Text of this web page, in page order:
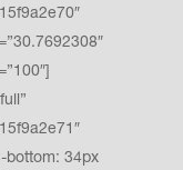
bottom: 34px